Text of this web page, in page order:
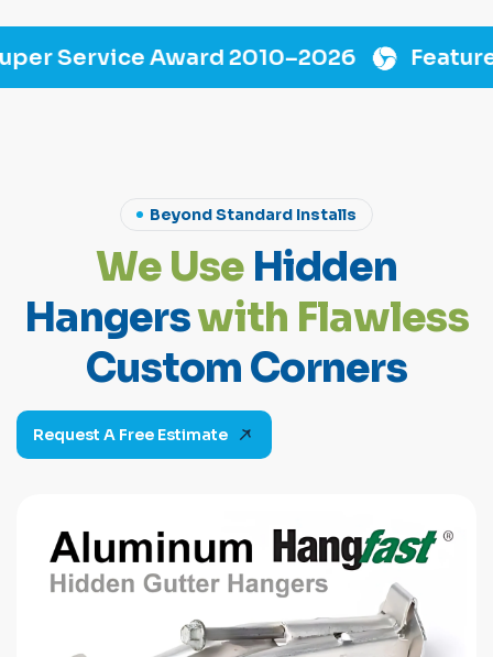
2010–2026 Featured On “Flip This
Beyond Standard Installs
We Use Hidden
Hangerswith Flawless
Custom Corners
Request A Free Estimate